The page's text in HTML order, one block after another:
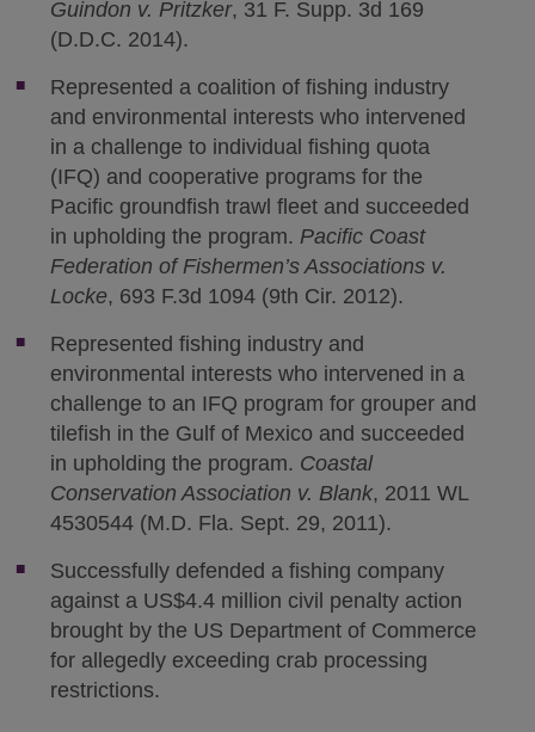
Guindon v. Pritzker, 31 F. Supp. 3d 169
(D.D.C. 2014).
Represented a coalition of fishing industry
and environmental interests who intervened
in a challenge to individual fishing quota
(IFQ) and cooperative programs for the
Pacific groundfish trawl fleet and succeeded
in upholding the program. Pacific Coast
Federation of Fishermen’s Associations v.
Locke, 693 F.3d 1094 (9th Cir. 2012).
Represented fishing industry and
environmental interests who intervened in a
challenge to an IFQ program for grouper and
tilefish in the Gulf of Mexico and succeeded
in upholding the program. Coastal
Conservation Association v. Blank, 2011 WL
4530544 (M.D. Fla. Sept. 29, 2011).
Successfully defended a fishing company
against a US$4.4 million civil penalty action
brought by the US Department of Commerce
for allegedly exceeding crab processing
restrictions.